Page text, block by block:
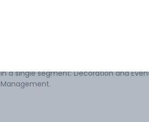
in a single segment: Decoration and
Management.